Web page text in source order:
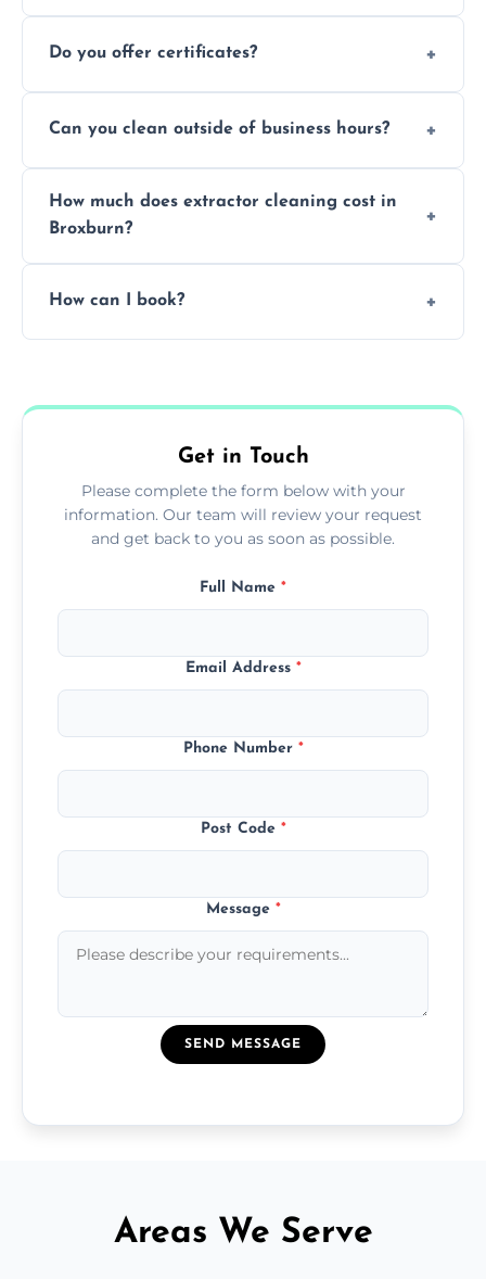
are suitable for insurance and EHO
Do you offer certificates?
clean report and hygiene certificate.
Can you clean outside of business hours?
avoid disrupting your operations.
How much does extractor cleaning cost in
Broxburn?
grease load. Contact us for a free quote.
How can I book?
Get in Touch
Please complete the form below with your
information. Our team will review your request
and get back to you as soon as possible.
Full Name *
Email Address *
Phone Number *
Post Code *
Message *
SEND MESSAGE
Areas We Serve